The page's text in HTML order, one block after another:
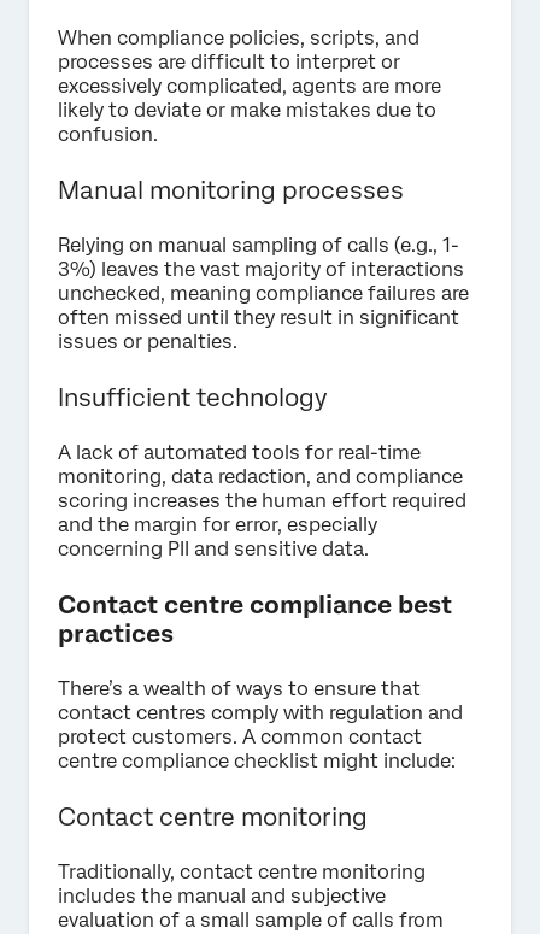
When compliance policies, scripts, and
processes are difficult to interpret or
excessively complicated, agents are more
likely to deviate or make mistakes due to
confusion.
Manual monitoring processes
Relying on manual sampling of calls (e.g., 1-
3%) leaves the vast majority of interactions
unchecked, meaning compliance failures are
often missed until they result in significant
issues or penalties.
Insufficient technology
A lack of automated tools for real-time
monitoring, data redaction, and compliance
scoring increases the human effort required
and the margin for error, especially
concerning PII and sensitive data.
Contact centre compliance best
practices
There’s a wealth of ways to ensure that
contact centres comply with regulation and
protect customers. A common contact
centre compliance checklist might include:
Contact centre monitoring
Traditionally, contact centre monitoring
includes the manual and subjective
evaluation of a small sample of calls from